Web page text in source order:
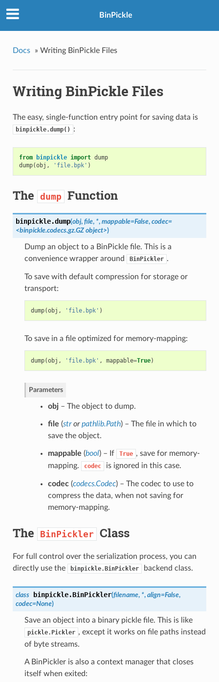
BinPickle
Docs » Writing BinPickle Files
Writing BinPickle Files
The easy, single-function entry point for saving data is
binpickle.dump() :
from binpickle import dump
dump(obj , 'file.bpk' )
The dump Function
binpickle.dump(obj, file, *, mappable=False, codec=
<binpickle.codecs.gz.GZ object>)
Dump an object to a BinPickle file. This is a
convenience wrapper around
BinPickler .
To save with default compression for storage or
transport:
dump(obj , 'file.bpk' )
To save in a file optimized for memory-mapping:
dump(obj , 'file.bpk' , mappable=True)
Parameters
obj– The object to dump.
file (strorpathlib.Path) – The file in which to
save the object.
mappable (bool) – If True , save for memory-
mapping.
codec is ignored in this case.
codec(codecs.Codec) – The codec to use to
compress the data, when not saving for
memory-mapping.
The BinPickler Class
For full control over the serialization process, you can
directly use the
binpickle.BinPickler backend class.
class binpickle.BinPickler(filename, *, align=False,
codec=None)
Save an object into a binary pickle file. This is like
pickle.Pickler , except it works on file paths instead
of byte streams.
A BinPickler is also a context manager that closes
itself when exited: